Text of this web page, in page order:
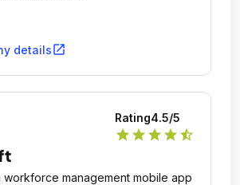
detailsopen_in_new
Rating4.5/5
star star star star star_half
workforce management mobile app